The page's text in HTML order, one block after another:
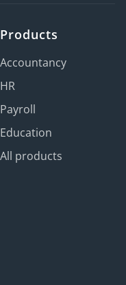
Products
Accountancy
HR
Payroll
Education
All products